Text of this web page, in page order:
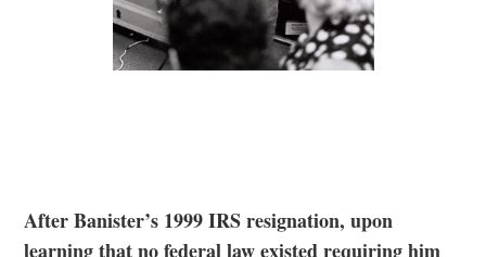
After Banister’s 1999 IRS resignation, upon
learning that no federal law existed requiring him